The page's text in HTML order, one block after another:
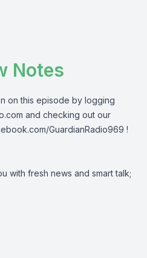
Notes
on this episode by logging
and checking out our
GuardianRadio969 !
with fresh news and smart talk;